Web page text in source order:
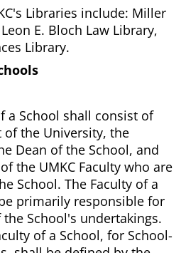
Libraries include: Miller
E. Bloch Law Library,
Library.
a School shall consist of
of the University, the
Dean of the School, and
the UMKC Faculty who are
School. The Faculty of a
primarily responsible for
School's undertakings.
of a School, for School-